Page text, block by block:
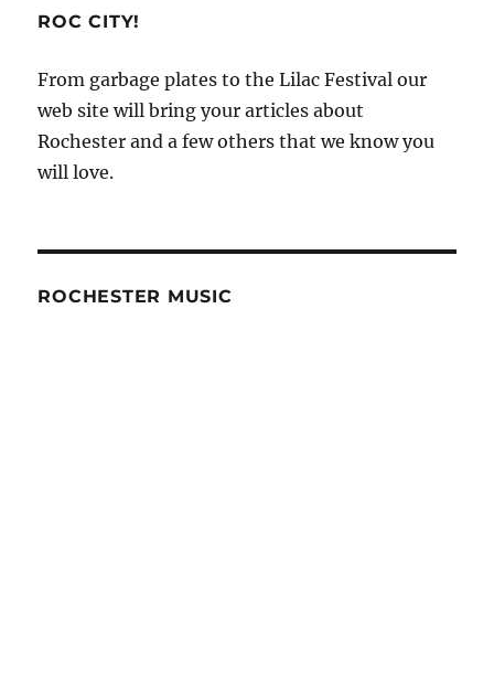
for
SEO
ROC CITY!
From garbage plates to the Lilac Festival our
web site will bring your articles about
Rochester and a few others that we know you
will love.
ROCHESTER MUSIC